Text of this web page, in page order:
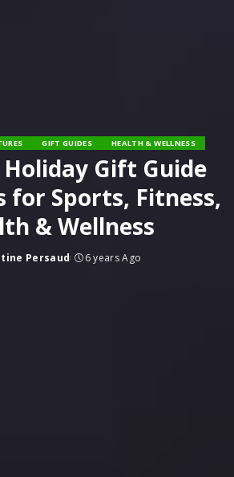
GIFT GUIDES HEALTH & WELLNESS
Holiday Gift Guide
for Sports, Fitness,
& Wellness
Persaud 6 years Ago